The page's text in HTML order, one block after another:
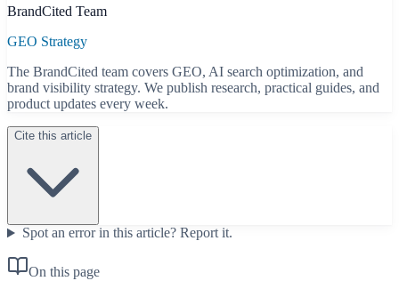
BrandCited Team
GEO Strategy
The BrandCited team covers GEO, AI search optimization, and
brand visibility strategy. We publish research, practical guides, and
product updates every week.
Cite this article
Spot an error in this article? Report it.
On this page